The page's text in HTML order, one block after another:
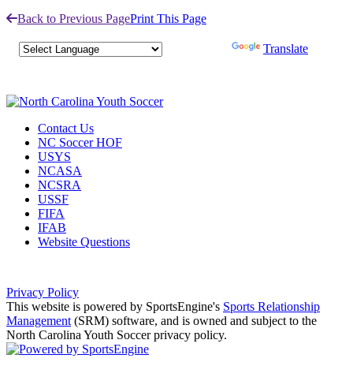
Back to Previous PagePrint This Page
Translate
Contact Us
NC Soccer HOF
USYS
NCASA
NCSRA
USSF
FIFA
IFAB
Website Questions
Privacy Policy
This website is powered by SportsEngine's Sports Relationship
Management (SRM) software, and is owned and subject to the
North Carolina Youth Soccer privacy policy.